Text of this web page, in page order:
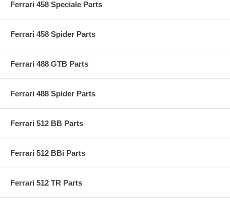
Ferrari 458 Speciale Parts
Ferrari 458 Spider Parts
Ferrari 488 GTB Parts
Ferrari 488 Spider Parts
Ferrari 512 BB Parts
Ferrari 512 BBi Parts
Ferrari 512 TR Parts